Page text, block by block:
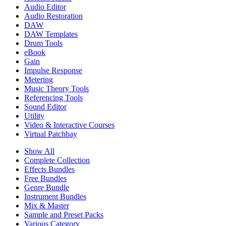
Audio Editor
Audio Restoration
DAW
DAW Templates
Drum Tools
eBook
Gain
Impulse Response
Metering
Music Theory Tools
Referencing Tools
Sound Editor
Utility
Video & Interactive Courses
Virtual Patchbay
Show All
Complete Collection
Effects Bundles
Free Bundles
Genre Bundle
Instrument Bundles
Mix & Master
Sample and Preset Packs
Various Category